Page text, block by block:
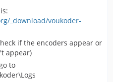
_download/voukoder-
if the encoders appear or
appear)
to